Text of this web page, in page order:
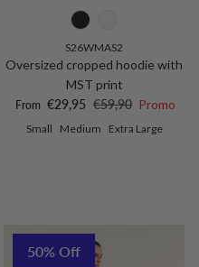
S26WMAS2
Oversized cropped hoodie with
MST print
Sale price
From €29,95 Regular price
€59,90 Promo
Small Medium Extra Large
50% Off